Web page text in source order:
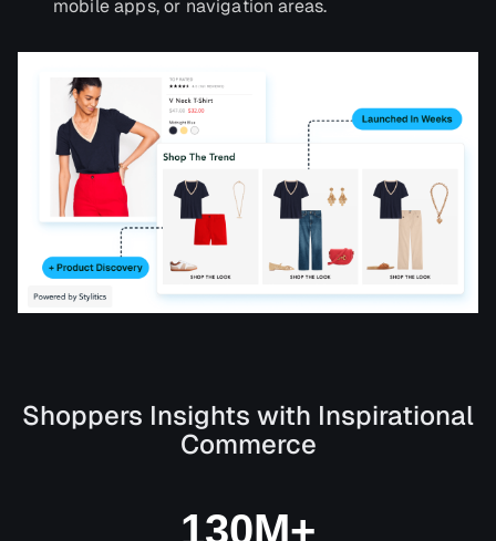
mobile apps, or navigation areas.
Shoppers Insights with Inspirational
Commerce
130M+